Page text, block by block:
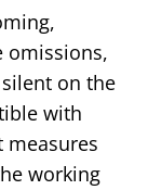
omissions,
on the
with
working